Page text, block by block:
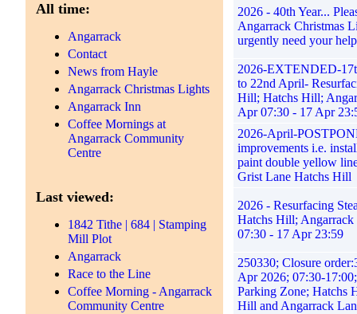
All time:
Angarrack
Contact
News from Hayle
Angarrack Christmas Lights
Angarrack Inn
Coffee Mornings at
Angarrack Community
Centre
Last viewed:
1842 Tithe | 684 | Stamping
Mill Plot
Angarrack
Race to the Line
Coffee Morning - Angarrack
Community Centre
2026 - 40th Year...
Angarrack Christmas
urgently need your help
2026-EXTENDED-
to 22nd April-
Hill; Hatchs Hill;
Apr 07:30 - 17 Apr
2026-April-
improvements i.e.
paint double yellow
Grist Lane Hatchs Hill
2026 - Resurfacing
Hatchs Hill; Angarrack
07:30 - 17 Apr 23:59
250330; Closure
Apr 2026; 07:30-
Parking Zone; Hatchs
Hill and Angarrack